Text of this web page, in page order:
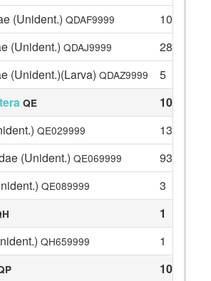
(Unident.) QDAF9999
108
(Unident.) QDAJ9999
28
(Unident.)(Larva) QDAZ9999
5
QE
109
QE029999
13
(Unident.) QE069999
93
QE089999
3
1
QH659999
1
10